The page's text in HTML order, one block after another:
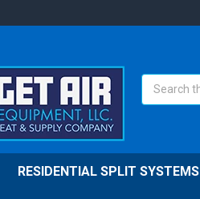
Search
RESIDENTIAL SPLIT SYSTEMS